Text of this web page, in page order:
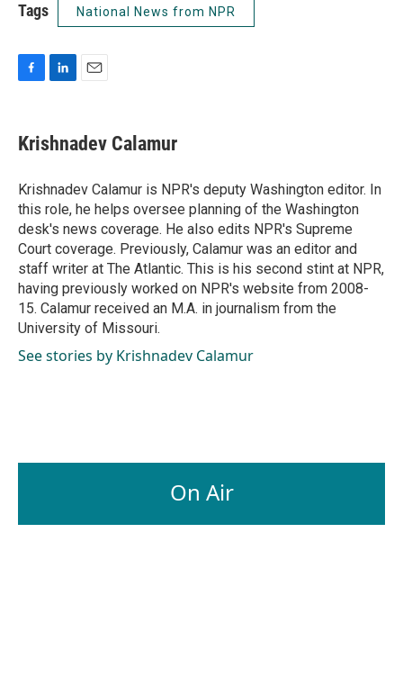
Tags National News from NPR
e
b
o
k
k
e
I
n
i
l
Krishnadev Calamur
Krishnadev Calamur is NPR's deputy Washington editor. In
this role, he helps oversee planning of the Washington
desk's news coverage. He also edits NPR's Supreme
Court coverage. Previously, Calamur was an editor and
staff writer at The Atlantic. This is his second stint at NPR,
having previously worked on NPR's website from 2008-
15. Calamur received an M.A. in journalism from the
University of Missouri.
See stories by Krishnadev Calamur
On Air